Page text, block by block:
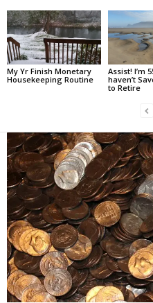
My Yr Finish Monetary
Housekeeping Routine
Assist! I’m
haven’t
to Retire